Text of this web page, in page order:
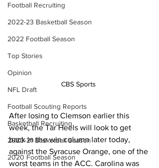
Football Recruiting
2022-23 Basketball Season
2022 Football Season
Top Stories
Opinion
NFL Draft
Football Scouting Reports
Basketball Recruiting
2020-21 Basketball Season
2020 Football Season
CBS Sports
After losing to Clemson earlier this
week, the Tar Heels will look to get
back in the win column later today,
against the Syracuse Orange, one of the
worst teams in the ACC. Carolina was